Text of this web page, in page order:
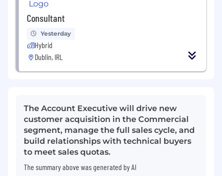
Consultant
Yesterday
Hybrid
Dublin, IRL
The Account Executive will drive new
customer acquisition in the Commercial
segment, manage the full sales cycle, and
build relationships with technical buyers
to meet sales quotas.
The summary above was generated by AI